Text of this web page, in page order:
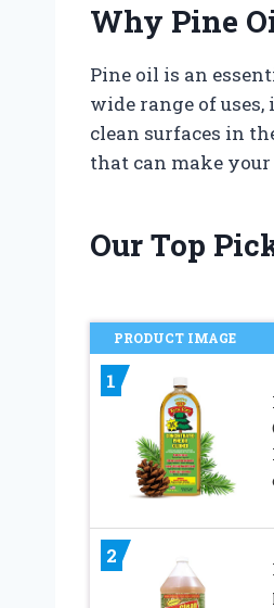
Why Pine
Pine oil is an
wide range of
clean surfaces in
that can make
Our Top
PRODUCT IMAGE
1
2